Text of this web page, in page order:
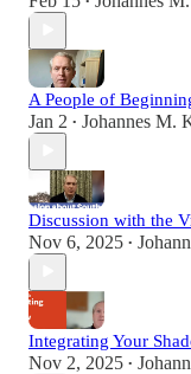
A People of
Jan 2 • Johannes M.
Discussion with the
Nov 6, 2025 •
Integrating Your
Nov 2, 2025 •